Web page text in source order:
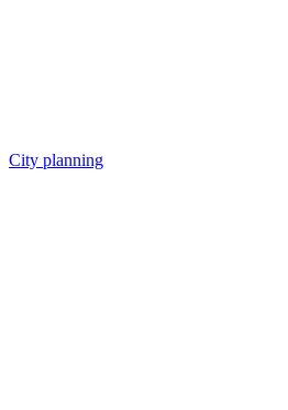
City planning